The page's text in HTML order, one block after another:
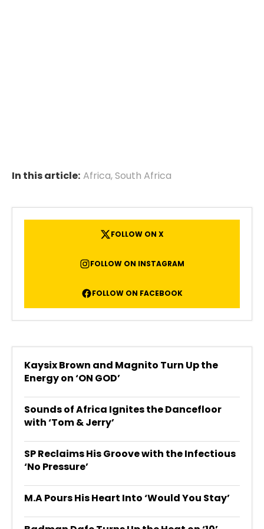
In this article: Africa,South Africa
FOLLOW ON X
FOLLOW ON INSTAGRAM
FOLLOW ON FACEBOOK
Kaysix Brown and Magnito Turn Up the
Energy on ‘ON GOD’
Sounds of Africa Ignites the Dancefloor
with ‘Tom & Jerry’
SP Reclaims His Groove with the Infectious
‘No Pressure’
M.A Pours His Heart Into ‘Would You Stay’